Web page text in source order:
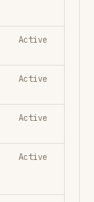
Active
Active
Active
Active